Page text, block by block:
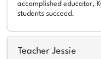
accomplished educator,
students succeed.
Teacher Jessie